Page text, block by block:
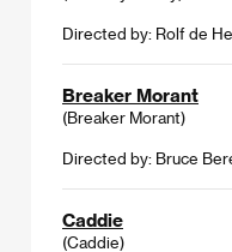
Directed by: Rolf de
Breaker Morant
(Breaker Morant)
Directed by: Bruce
Caddie
(Caddie)